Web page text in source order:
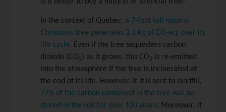
In the context of Quebec, a 7-foot tall natural
Christmas tree generates 3.1 kg of CO2eq. over its
life cycle. Even if the tree sequesters carbon
dioxide (CO2) as it grows, this CO2 is re-emitted
into the atmosphere if the tree is incinerated at
the end of its life. However, if it is sent to landfill,
77% of the carbon contained in the tree will be
stored in the soil for over 100 years. Moreover, if